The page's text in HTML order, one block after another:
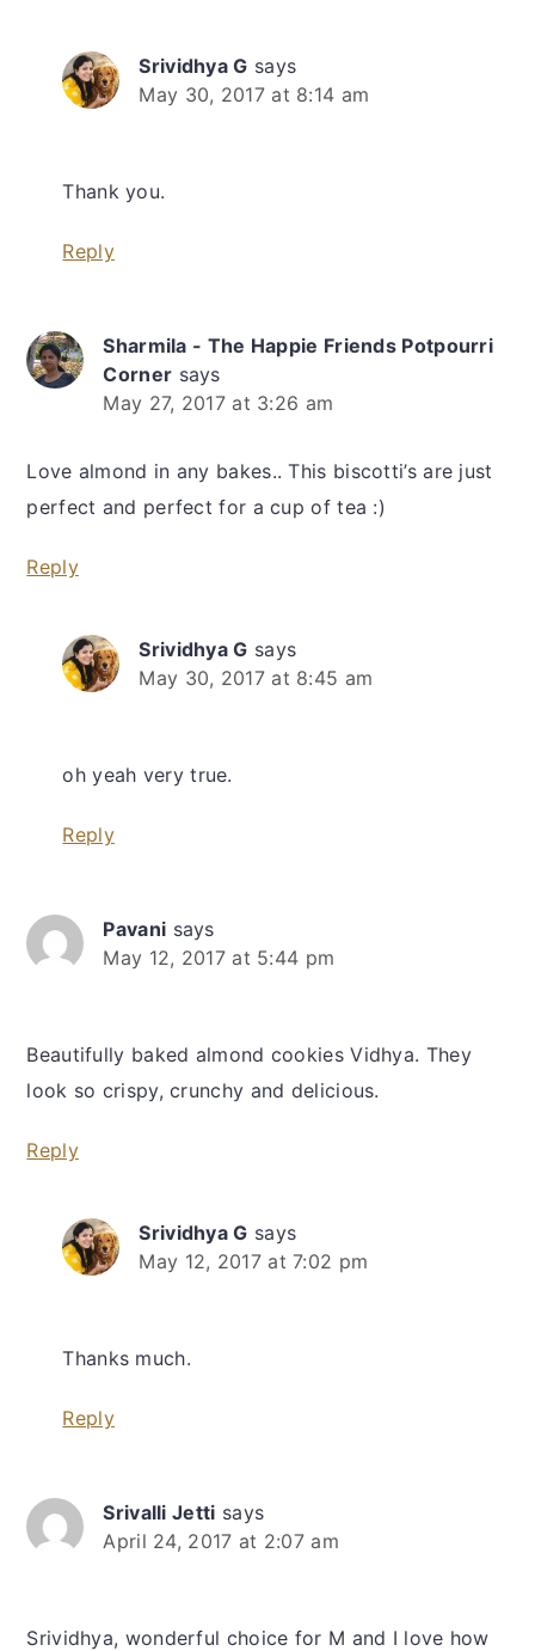
Srividhya G says
May 30, 2017 at 8:14 am
Thank you.
Reply
Sharmila - The Happie Friends Potpourri
Corner says
May 27, 2017 at 3:26 am
Love almond in any bakes.. This biscotti’s are just
perfect and perfect for a cup of tea :)
Reply
Srividhya G says
May 30, 2017 at 8:45 am
oh yeah very true.
Reply
Pavani says
May 12, 2017 at 5:44 pm
Beautifully baked almond cookies Vidhya. They
look so crispy, crunchy and delicious.
Reply
Srividhya G says
May 12, 2017 at 7:02 pm
Thanks much.
Reply
Srivalli Jetti says
April 24, 2017 at 2:07 am
Srividhya, wonderful choice for M and I love how